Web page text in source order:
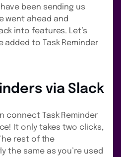
been sending us
went ahead and
into features. Let’s
added to Task Reminder
via Slack
connect Task Reminder
It only takes two clicks,
rest of the
the same as you’re used